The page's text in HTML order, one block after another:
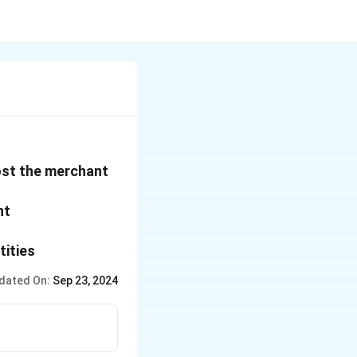
the merchant
On: Sep 23, 2024